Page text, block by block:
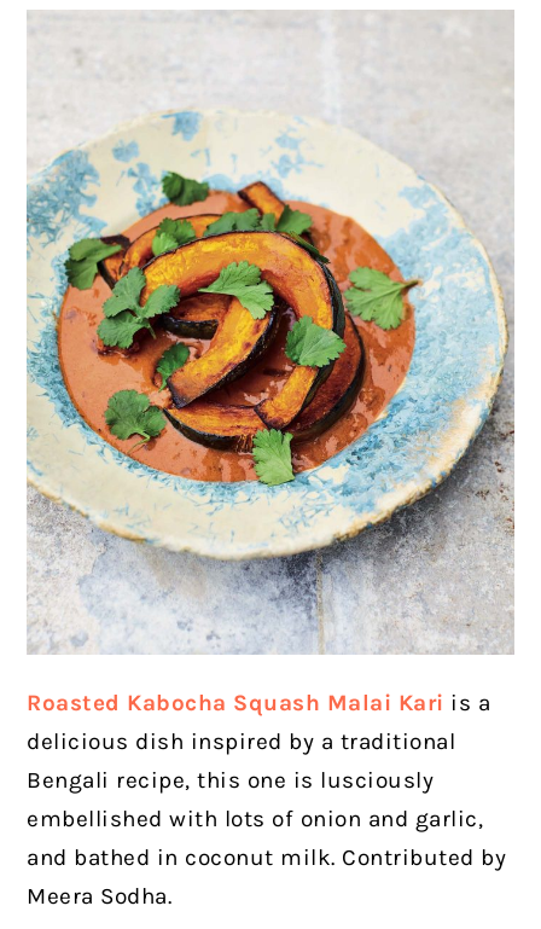
Roasted Kabocha Squash Malai Kari is a
delicious dish inspired by a traditional
Bengali recipe, this one is lusciously
embellished with lots of onion and garlic,
and bathed in coconut milk. Contributed by
Meera Sodha.